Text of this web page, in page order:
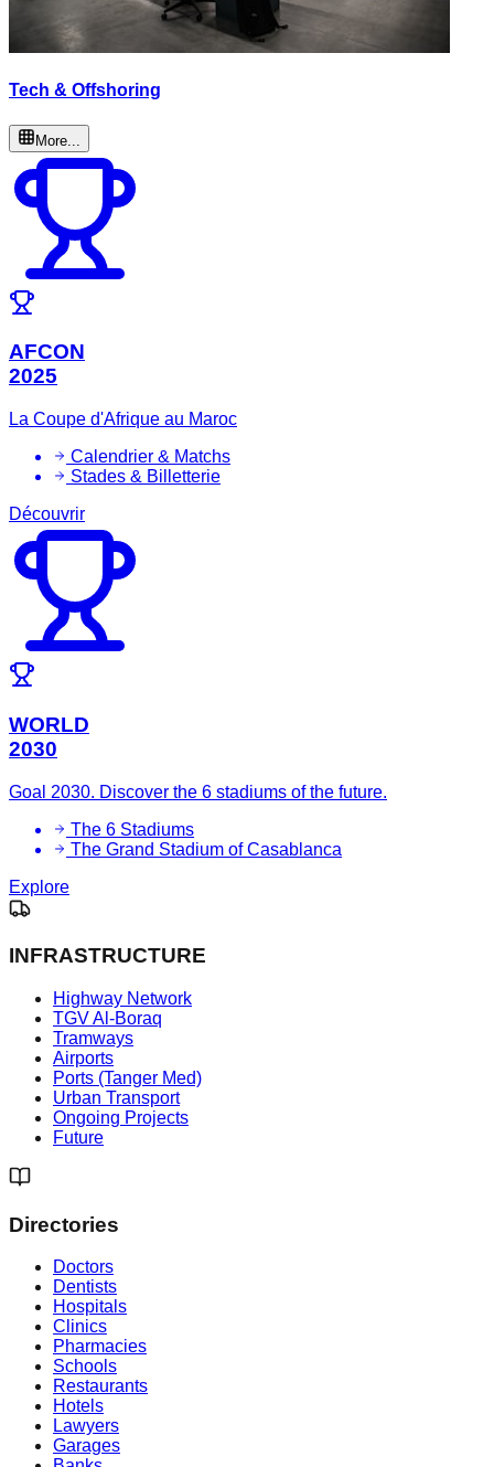
Tech & Offshoring
More...
AFCON
2025
La Coupe d'Afrique au Maroc
Calendrier & Matchs
Stades & Billetterie
Découvrir
WORLD
2030
Goal 2030. Discover the 6 stadiums of the future.
The 6 Stadiums
The Grand Stadium of Casablanca
Explore
INFRASTRUCTURE
Highway Network
TGV Al-Boraq
Tramways
Airports
Ports (Tanger Med)
Urban Transport
Ongoing Projects
Future
Directories
Doctors
Dentists
Hospitals
Clinics
Pharmacies
Schools
Restaurants
Hotels
Lawyers
Garages